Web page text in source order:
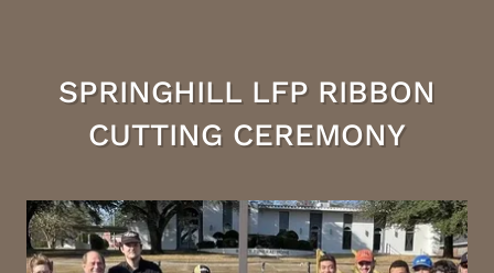
SPRINGHILL LFP RIBBON
CUTTING CEREMONY